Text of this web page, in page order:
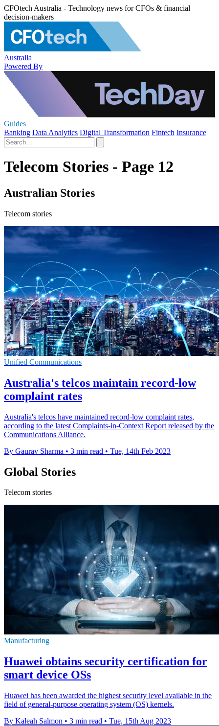
CFOtech Australia - Technology news for CFOs & financial
decision-makers
Australia
Powered By
Guides
Banking Data Analytics Digital Transformation Fintech Insurance
Telecom Stories - Page 12
Australian Stories
Telecom stories
Unified Communications
Australia's telcos maintain record-low
complaint rates
Australia's telcos have maintained record-low complaint rates,
according to the latest Complaints-in-Context Report released by the
Communications Alliance.
By Gaurav Sharma • 3 min read • Tue, 14th Feb 2023
Global Stories
Telecom stories
Manufacturing
Huawei obtains security certification for
smart device OSs
Huawei has been awarded the highest security level available in the
field of general-purpose operating system (OS) kernels.
By Kaleah Salmon • 3 min read • Tue, 15th Aug 2023